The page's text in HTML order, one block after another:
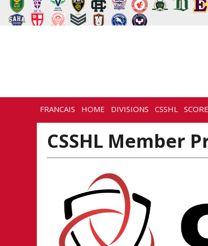
FRANCAIS HOME DIVISIONS CSSHL
CSSHL Member